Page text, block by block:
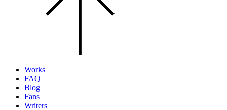
Works
FAQ
Blog
Fans
Writers